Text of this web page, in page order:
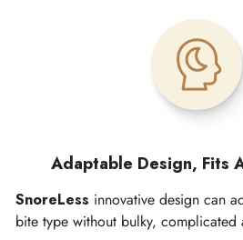
Adaptable Design, Fits
SnoreLess innovative design can
bite type without bulky, complicated